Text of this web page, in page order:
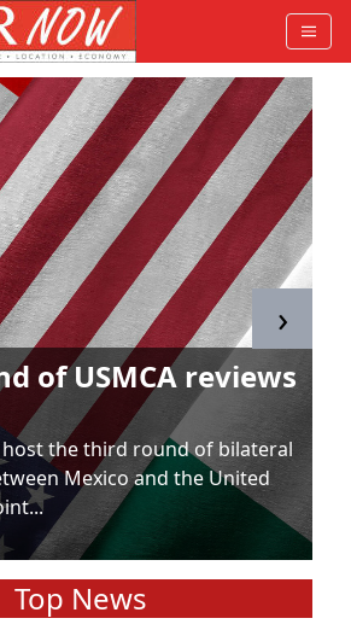
of USMCA reviews
host the third round of bilateral
Mexico and the United
›
Top News